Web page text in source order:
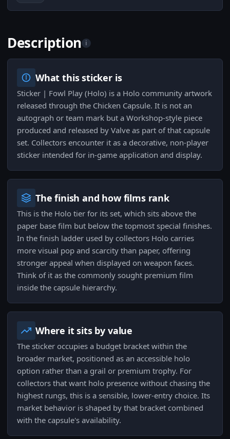
Description i
What this sticker is
Sticker | Fowl Play (Holo) is a Holo community artwork
released through the Chicken Capsule. It is not an
autograph or team mark but a Workshop-style piece
produced and released by Valve as part of that capsule
set. Collectors encounter it as a decorative, non-player
sticker intended for in-game application and display.
The finish and how films rank
This is the Holo tier for its set, which sits above the
paper base film but below the topmost special finishes.
In the finish ladder used by collectors Holo carries
more visual pop and scarcity than paper, offering
stronger appeal when displayed on weapon faces.
Think of it as the commonly sought premium film
inside the capsule hierarchy.
Where it sits by value
The sticker occupies a budget bracket within the
broader market, positioned as an accessible holo
option rather than a grail or premium trophy. For
collectors that want holo presence without chasing the
highest rungs, this is a sensible, lower-entry choice. Its
market behavior is shaped by that bracket combined
with the capsule's availability.